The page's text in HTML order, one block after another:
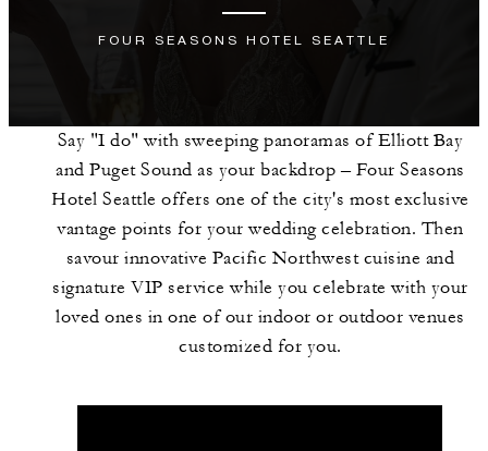
FOUR SEASONS HOTEL SEATTLE
Say "I do" with sweeping panoramas of Elliott Bay
and Puget Sound as your backdrop – Four Seasons
Hotel Seattle offers one of the city's most exclusive
vantage points for your wedding celebration. Then
savour innovative Pacific Northwest cuisine and
signature VIP service while you celebrate with your
loved ones in one of our indoor or outdoor venues
customized for you.